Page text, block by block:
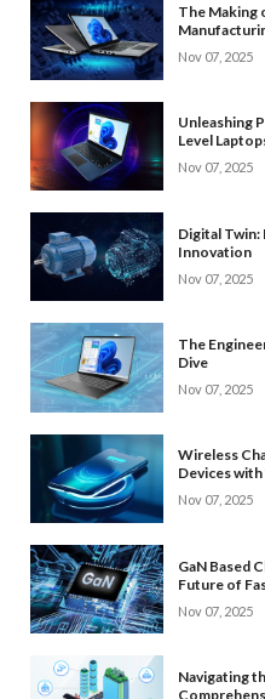
The Making
Nov 07, 2025
Unleashing
Level
Nov 07, 2025
Digital Twin:
Innovation
Nov 07, 2025
The
Dive
Nov 07, 2025
Wireless
Devices
Nov 07, 2025
GaN Based
Future of
Nov 07, 2025
Navigating